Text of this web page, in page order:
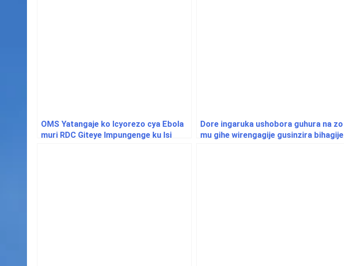
OMS Yatangaje ko Icyorezo cya Ebola
muri RDC Giteye Impungenge ku Isi
Dore ingaruka ushobora guhura na zo
mu gihe wirengagije gusinzira bihagije